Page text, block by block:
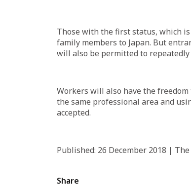
Those with the first status, which
family members to Japan. But
will also be permitted to
Workers will also have the
the same professional area and
accepted.
Published: 26 December 2018 |
Share